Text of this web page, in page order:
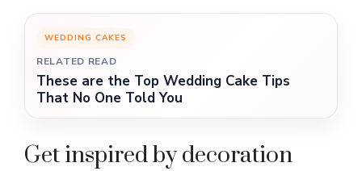
WEDDING CAKES
RELATED READ
These are the Top Wedding Cake Tips
That No One Told You
Get inspired by decoration